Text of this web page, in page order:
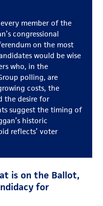
member of the
congressional
on the most
would be wise
who, in the
polling, are
costs, the
the desire for
suggest the timing of
historic
reflects’ voter
is on the Ballot,
for